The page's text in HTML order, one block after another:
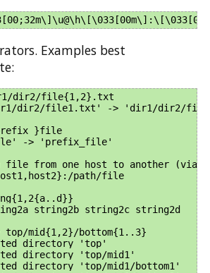
Examples best
dir2/file{1,2}.txt
dir2/file1.txt' -> 'dir1/dir2/
-> 'prefix_file'
file from one host to another (via
path/file
string2b string2c string2d
top/mid{1,2}/bottom{1..3}
directory 'top'
directory 'top/mid1'
directory 'top/mid1/bottom1'